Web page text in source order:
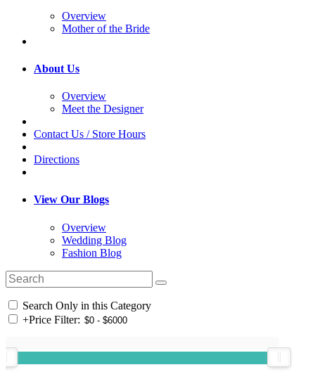
Overview
Mother of the Bride
About Us
Overview
Meet the Designer
Contact Us / Store Hours
Directions
View Our Blogs
Overview
Wedding Blog
Fashion Blog
Search Only in this Category
+Price Filter: